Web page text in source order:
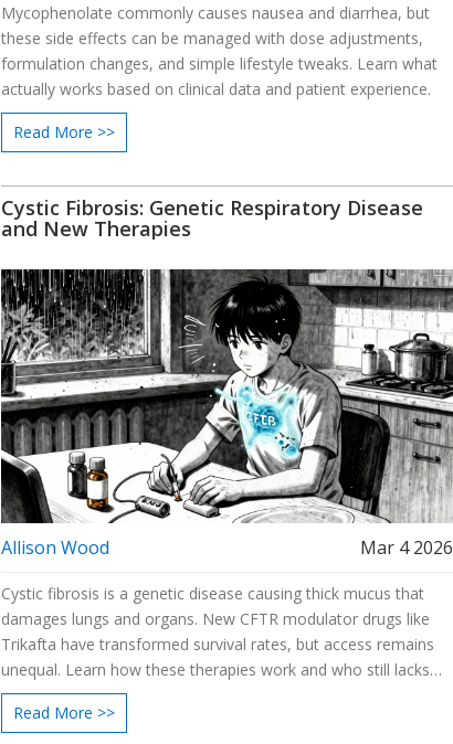
Mycophenolate commonly causes nausea and diarrhea, but
these side effects can be managed with dose adjustments,
formulation changes, and simple lifestyle tweaks. Learn what
actually works based on clinical data and patient experience.
Read More >>
Cystic Fibrosis: Genetic Respiratory Disease
and New Therapies
Allison Wood Mar 4 2026
Cystic fibrosis is a genetic disease causing thick mucus that
damages lungs and organs. New CFTR modulator drugs like
Trikafta have transformed survival rates, but access remains
unequal. Learn how these therapies work and who still lacks
treatment.
Read More >>